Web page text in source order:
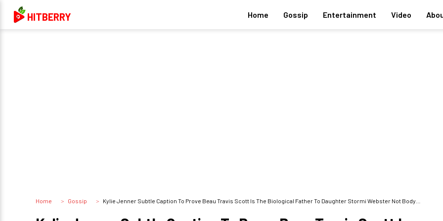
HITBERRY Home Gossip Entertainment Video
Home Gossip Kylie Jenner Subtle Caption To Prove Beau Travis Scott Is The Biological Father To Daughter Stormi Webster Not Bodyguard Tim Chung